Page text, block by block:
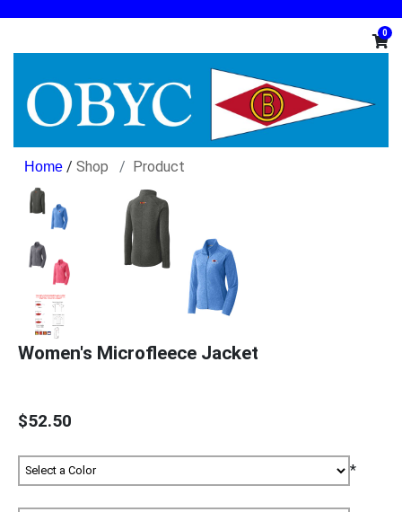
0
/ Shop Product
Women's Microfleece Jacket
$52.50
*